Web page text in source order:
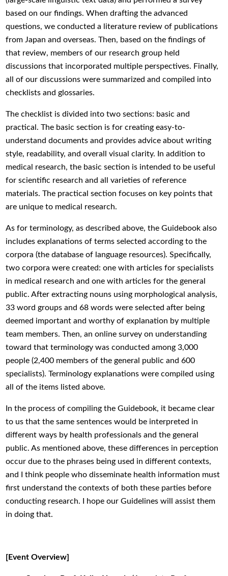
based on our findings. When drafting the advanced
questions, we conducted a literature review of publications
from Japan and overseas. Then, based on the findings of
that review, members of our research group held
discussions that incorporated multiple perspectives. Finally,
all of our discussions were summarized and compiled into
checklists and glossaries.
The checklist is divided into two sections: basic and
practical. The basic section is for creating easy-to-
understand documents and provides advice about writing
style, readability, and overall visual clarity. In addition to
medical research, the basic section is intended to be useful
for scientific research and all varieties of reference
materials. The practical section focuses on key points that
are unique to medical research.
As for terminology, as described above, the Guidebook also
includes explanations of terms selected according to the
corpora (the database of language resources). Specifically,
two corpora were created: one with articles for specialists
in medical research and one with articles for the general
public. After extracting nouns using morphological analysis,
33 word groups and 68 words were selected after being
deemed important and worthy of explanation by multiple
team members. Then, an online survey on understanding
toward that terminology was conducted among 3,000
people (2,400 members of the general public and 600
specialists). Terminology explanations were compiled using
all of the items listed above.
In the process of compiling the Guidebook, it became clear
to us that the same sentences would be interpreted in
different ways by health professionals and the general
public. As mentioned above, these differences in perception
occur due to the phrases being used in different contexts,
and I think people who disseminate health information must
first understand the contexts of both these parties before
conducting research. I hope our Guidelines will assist them
in doing that.
[Event Overview]